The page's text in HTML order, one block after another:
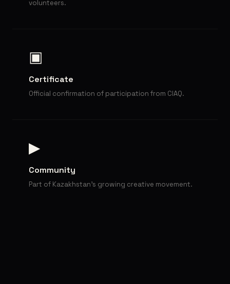
volunteers.
▣
Certificate
Official confirmation of participation from CIAQ.
▶
Community
Part of Kazakhstan's growing creative movement.